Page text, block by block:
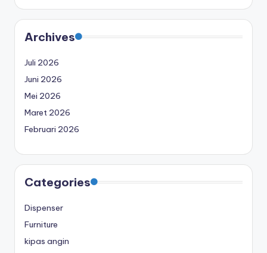
Archives
Juli 2026
Juni 2026
Mei 2026
Maret 2026
Februari 2026
Categories
Dispenser
Furniture
kipas angin